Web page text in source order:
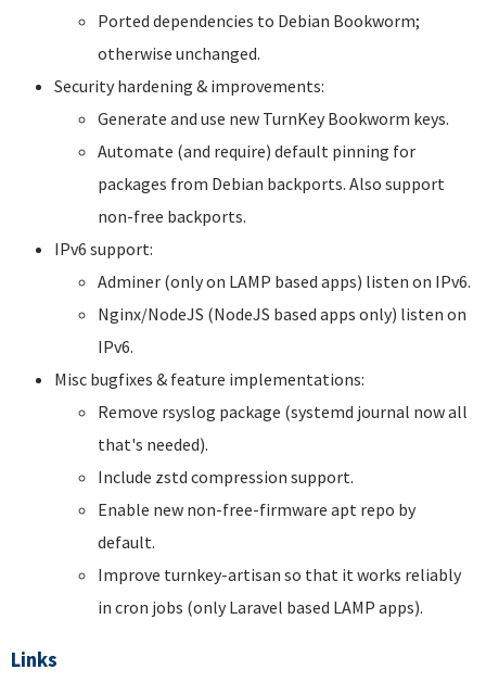
Ported dependencies to Debian Bookworm;
otherwise unchanged.
Security hardening & improvements:
Generate and use new TurnKey Bookworm keys.
Automate (and require) default pinning for
packages from Debian backports. Also support
non-free backports.
IPv6 support:
Adminer (only on LAMP based apps) listen on IPv6.
Nginx/NodeJS (NodeJS based apps only) listen on
IPv6.
Misc bugfixes & feature implementations:
Remove rsyslog package (systemd journal now all
that's needed).
Include zstd compression support.
Enable new non-free-firmware apt repo by
default.
Improve turnkey-artisan so that it works reliably
in cron jobs (only Laravel based LAMP apps).
Links